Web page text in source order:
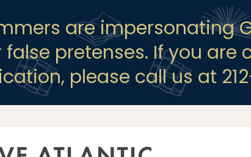
are impersonating
pretenses. If you are
please call us at